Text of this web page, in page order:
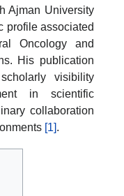
Ajman University
profile associated
Oncology and
His publication
visibility
in scientific
collaboration
[1].